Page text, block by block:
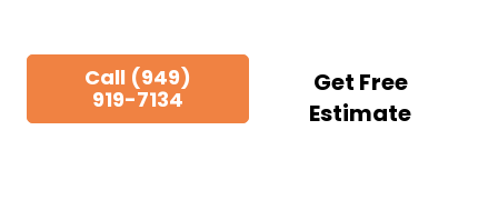
Call (949)
919-7134
Get Free
Estimate